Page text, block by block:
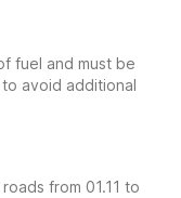
fuel and must be
avoid additional
from 01.11 to